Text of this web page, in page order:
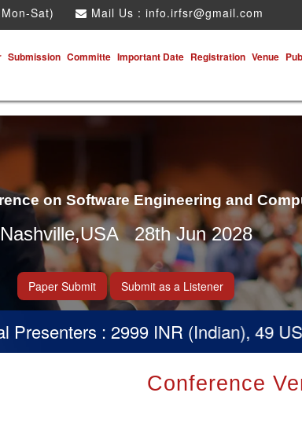
Sat) Mail Us : info.irfsr@gmail.com
Submission Committe Important Date Registration Venue
on Software Engineering and
Nashville,USA 28th Jun 2028
Paper Submit Submit as a Listener
: 2999 INR (Indian), 49 USD
Conference